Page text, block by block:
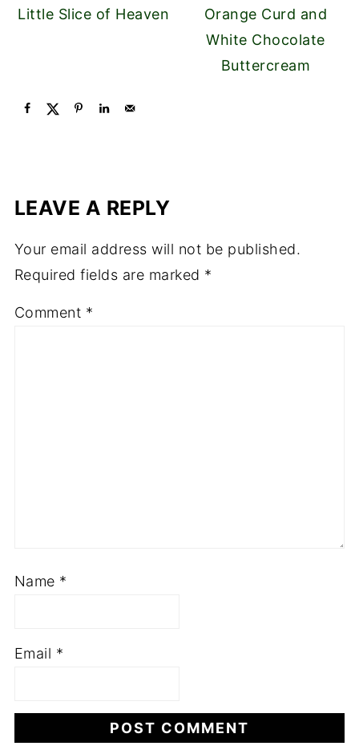
Little Slice of Heaven
Orange Curd and
White Chocolate
Buttercream
LEAVE A REPLY
Your email address will not be published.
Required fields are marked *
Comment *
Name *
Email *